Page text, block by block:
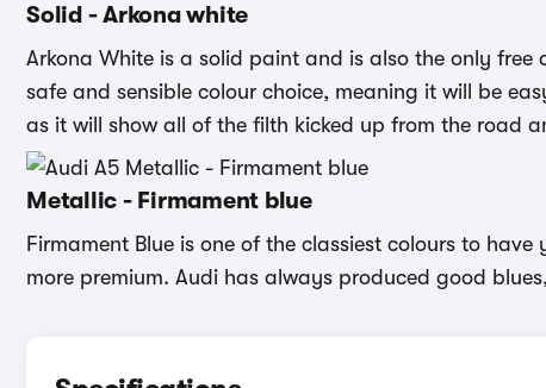
Solid - Arkona white
Arkona White is a solid paint and is also the only free
safe and sensible colour choice, meaning it will be
as it will show all of the filth kicked up from the road
Metallic - Firmament blue
Firmament Blue is one of the classiest colours to
more premium. Audi has always produced good